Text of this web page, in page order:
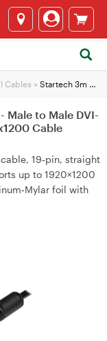
Cables > Startech 3m DVI-D Single Link Cable - Male to Male DVI-D Monitor Cable - DVI-D 1920x1200 Cable
Male to Male DVI-
Cable
19‑pin, straight
up to 1920×1200
foil with